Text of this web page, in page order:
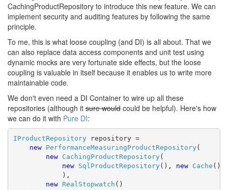
CachingProductRepository to introduce this new feature. We can
implement security and auditing features by following the same
principle.
To me, this is what loose coupling (and DI) is all about. That we
can also replace data access components and unit test using
dynamic mocks are very fortunate side effects, but the loose
coupling is valuable in itself because it enables us to write more
maintainable code.
We don't even need a DI Container to wire up all these
repositories (although it sure would could be helpful). Here's how
we can do it with Pure DI:
IProductRepository repository =
new
PerformanceMeasuringProductRepository(
new
CachingProductRepository(
new
SqlProductRepository(), new Cache ()
),
new
RealStopwatch ()